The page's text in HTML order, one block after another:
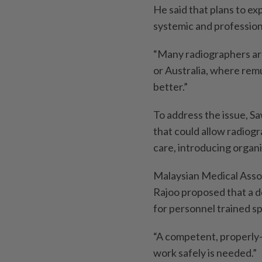
He said that plans to
systemic and
“Many radiographers
or Australia, where
better.”
To address the issue,
that could allow
care, introdu­cing
Malaysian Medical
Rajoo proposed that a
for personnel trained
“A competent,
work safely is needed.”